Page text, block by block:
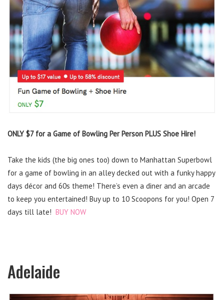
ONLY $7 for a Game of Bowling Per Person PLUS Shoe Hire!
Take the kids (the big ones too) down to Manhattan Superbowl
for a game of bowling in an alley decked out with a funky happy
days décor and 60s theme! There’s even a diner and an arcade
to keep you entertained! Buy up to 10 Scoopons for you! Open 7
days till late! BUY NOW
Adelaide